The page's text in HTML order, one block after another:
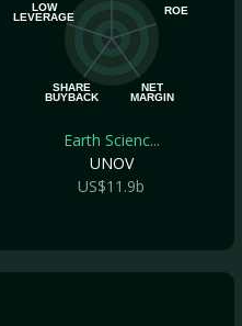
ROE
NET
MARGIN
SHARE
BUYBACK
LOW
LEVERAGE
Earth Scienc...
UNOV
US$11.9b